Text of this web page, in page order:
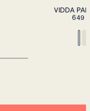
XL XXL
VIDDA
649